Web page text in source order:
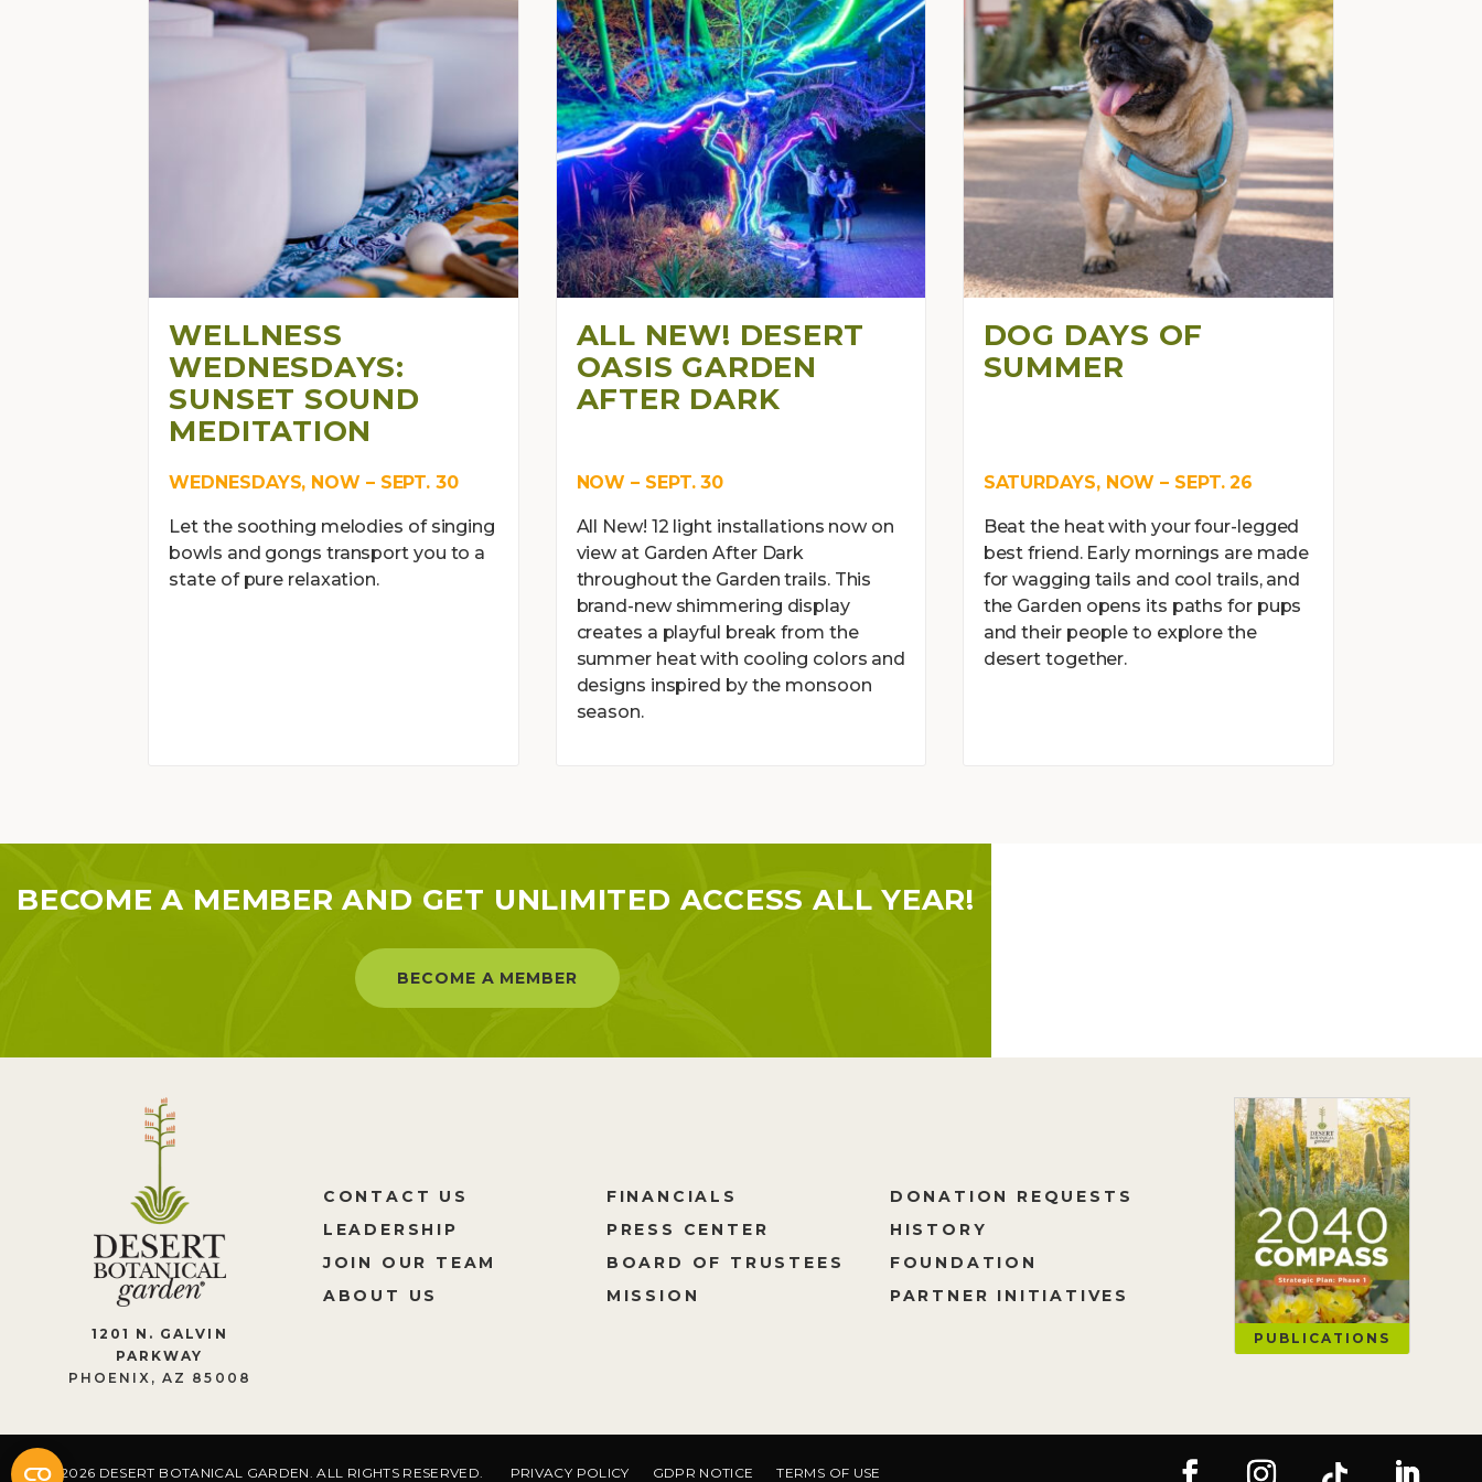
WELLNESS
WEDNESDAYS:
SUNSET SOUND
MEDITATION
WEDNESDAYS, NOW – SEPT. 30
Let the soothing melodies of singing
bowls and gongs transport you to a
state of pure relaxation.
ALL NEW! DESERT
OASIS GARDEN
AFTER DARK
NOW – SEPT. 30
All New! 12 light installations now on
view at Garden After Dark
throughout the Garden trails. This
brand-new shimmering display
creates a playful break from the
summer heat with cooling colors and
designs inspired by the monsoon
season.
DOG DAYS OF
SUMMER
SATURDAYS, NOW – SEPT. 26
Beat the heat with your four-legged
best friend. Early mornings are made
for wagging tails and cool trails, and
the Garden opens its paths for pups
and their people to explore the
desert together.
BECOME A MEMBER AND GET UNLIMITED ACCESS ALL YEAR!
BECOME A MEMBER
1201 N. GALVIN
PARKWAY
PHOENIX, AZ 85008
CONTACT US
LEADERSHIP
JOIN OUR TEAM
ABOUT US
FINANCIALS
PRESS CENTER
BOARD OF TRUSTEES
MISSION
DONATION REQUESTS
HISTORY
FOUNDATION
PARTNER INITIATIVES
PUBLICATIONS
2026 DESERT BOTANICAL GARDEN. ALL RIGHTS RESERVED. PRIVACY POLICY GDPR NOTICE TERMS OF USE